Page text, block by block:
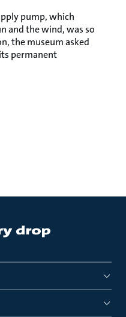
pump, which
and the wind, was so
the museum asked
permanent